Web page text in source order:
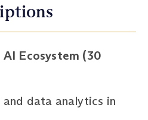
Ecosystem (30
data analytics in